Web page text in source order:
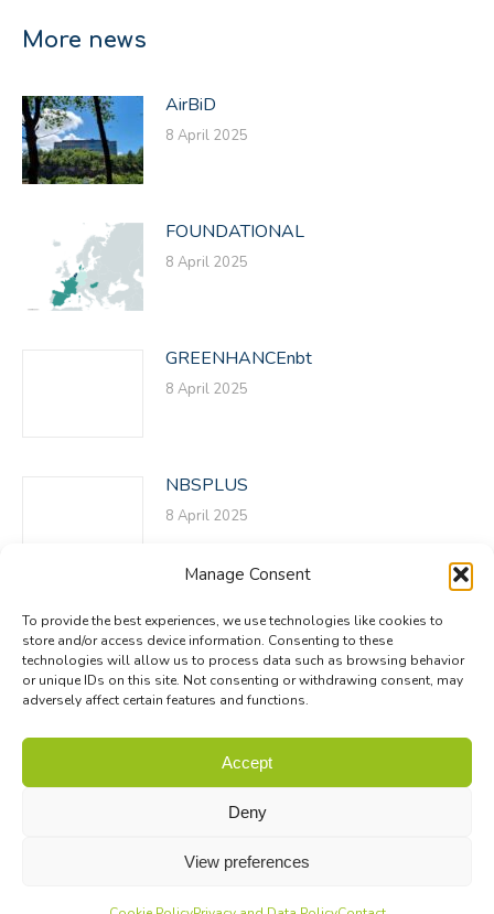
Manage Consent
To provide the best experiences, we use technologies like cookies to
store and/or access device information. Consenting to these
technologies will allow us to process data such as browsing behavior
or unique IDs on this site. Not consenting or withdrawing consent, may
adversely affect certain features and functions.
Accept
Deny
View preferences
More news
AirBiD
8 April 2025
FOUNDATIONAL
8 April 2025
GREENHANCEnbt
8 April 2025
NBSPLUS
8 April 2025
Contact|Site map